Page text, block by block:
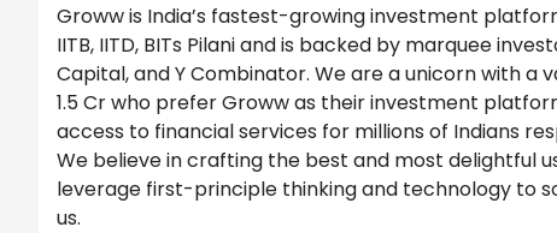
Groww is India’s fastest-growing investment
IITB, IITD, BITs Pilani and is backed by marquee
Capital, and Y Combinator. We are a unicorn with a
1.5 Cr who prefer Groww as their investment
access to financial services for millions of Indians
We believe in crafting the best and most delightful
leverage first-principle thinking and technology to
us.